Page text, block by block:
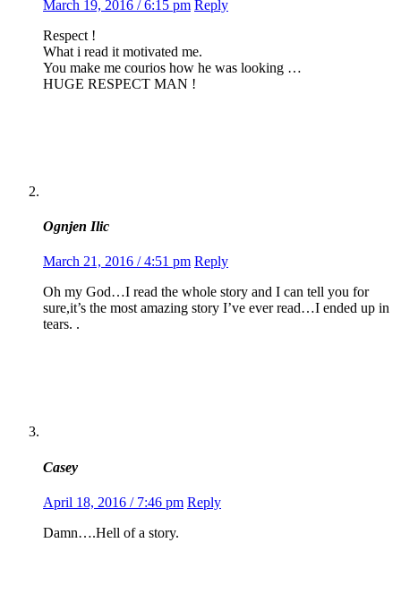
March 19, 2016 / 6:15 pm Reply
Respect !
What i read it motivated me.
You make me courios how he was looking …
HUGE RESPECT MAN !
Ognjen Ilic
March 21, 2016 / 4:51 pm Reply
Oh my God…I read the whole story and I can tell you for
sure,it’s the most amazing story I’ve ever read…I ended up in
tears. .
Casey
April 18, 2016 / 7:46 pm Reply
Damn….Hell of a story.